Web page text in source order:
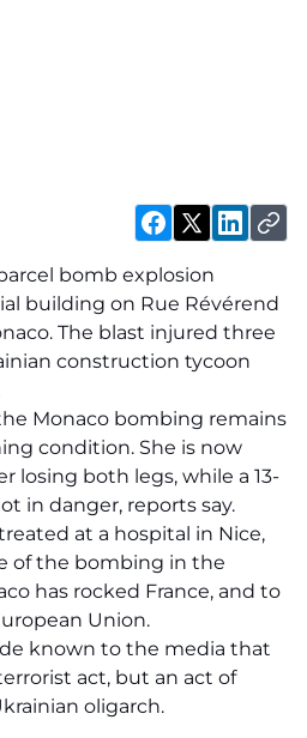
bomb explosion
building on Rue Révérend
The blast injured three
construction tycoon
Monaco bombing remains
condition. She is now
losing both legs, while a 13-
in danger, reports say.
at a hospital in Nice,
of the bombing in the
has rocked France, and to
Union.
known to the media that
act, but an act of
oligarch.